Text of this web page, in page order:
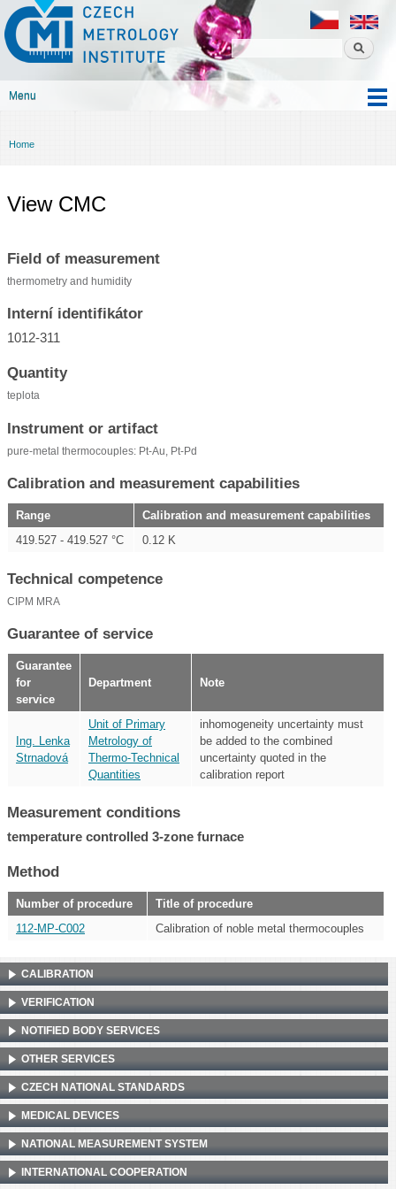
content
Czech
metrology
institute
Menu
You are here
Home
View CMC
Field of measurement
thermometry and humidity
Interní identifikátor
1012-311
Quantity
teplota
Instrument or artifact
pure-metal thermocouples: Pt-Au, Pt-Pd
Calibration and measurement capabilities
Range
Calibration and measurement capabilities
419.527 - 419.527 °C
0.12 K
Technical competence
CIPM MRA
Guarantee of service
Guarantee
for
service
Department Note
Ing. Lenka
Strnadová
Unit of Primary
Metrology of
Thermo-Technical
Quantities
inhomogeneity uncertainty must
be added to the combined
uncertainty quoted in the
calibration report
Measurement conditions
temperature controlled 3-zone furnace
Method
Number of procedure
Title of procedure
112-MP-C002
Calibration of noble metal thermocouples
CALIBRATION
VERIFICATION
NOTIFIED BODY SERVICES
OTHER SERVICES
CZECH NATIONAL STANDARDS
MEDICAL DEVICES
NATIONAL MEASUREMENT SYSTEM
INTERNATIONAL COOPERATION